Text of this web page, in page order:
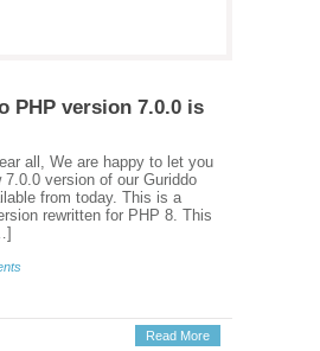
PHP version 7.0.0 is
all, We are happy to let you
7.0.0 version of our Guriddo
from today. This is a
rewritten for PHP 8. This
Read More